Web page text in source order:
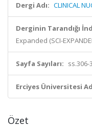
Dergi Adı: CLINICAL
Derginin Tarandığı
Expanded (SCI-
Sayfa Sayıları: ss.306-
Erciyes Üniversitesi
Özet